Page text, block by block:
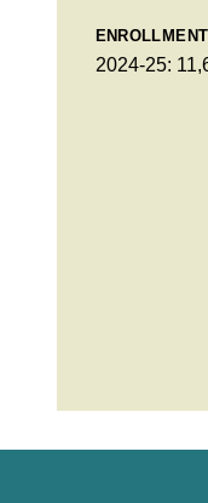
ENROLLMENT
2024-25: